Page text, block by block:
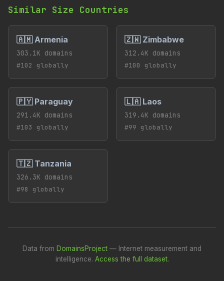
Similar Size Countries
🇦🇲 Armenia
303.1K domains
#102 globally
🇿🇼 Zimbabwe
312.4K domains
#100 globally
🇵🇾 Paraguay
291.4K domains
#103 globally
🇱🇦 Laos
319.4K domains
#99 globally
🇹🇿 Tanzania
326.3K domains
#98 globally
Data from DomainsProject — Internet measurement and
intelligence. Access the full dataset.